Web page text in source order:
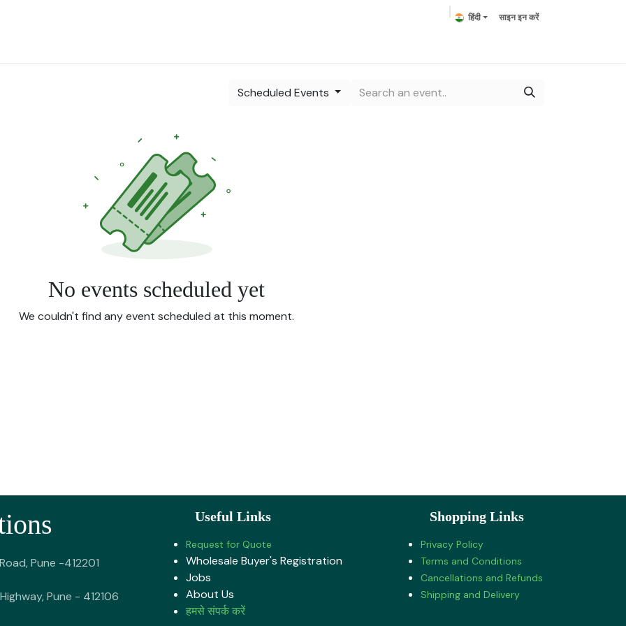
हिंदी साइन इन करें
Scheduled Events
No events scheduled yet
We couldn't find any event scheduled at this moment.
Shopping Links
Privacy Policy
Terms and Conditions
Cancellations and Refunds
Shipping and Delivery
Useful Links
Request for Quote
Wholesale Buyer's Registration
Jobs
About U​s
हमसे संपर्क करें
Pune -412201
Pune - 412106